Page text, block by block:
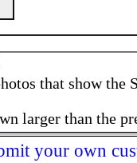
that show the
larger than the
your own